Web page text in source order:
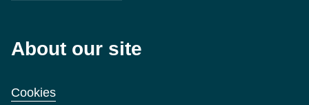
About our site
Cookies